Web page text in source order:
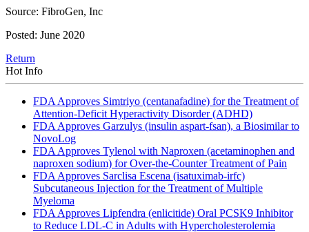
Source: FibroGen, Inc
Posted: June 2020
Return
Hot Info
FDA Approves Simtriyo (centanafadine) for the Treatment of
Attention-Deficit Hyperactivity Disorder (ADHD)
FDA Approves Garzulys (insulin aspart-fsan), a Biosimilar to
NovoLog
FDA Approves Tylenol with Naproxen (acetaminophen and
naproxen sodium) for Over-the-Counter Treatment of Pain
FDA Approves Sarclisa Escena (isatuximab-irfc)
Subcutaneous Injection for the Treatment of Multiple
Myeloma
FDA Approves Lipfendra (enlicitide) Oral PCSK9 Inhibitor
to Reduce LDL-C in Adults with Hypercholesterolemia